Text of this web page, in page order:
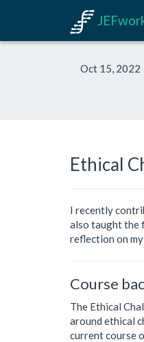
Oct 15, 2022
Ethical
I recently
also taught the
reflection on
Course
The Ethical
around ethical
current course